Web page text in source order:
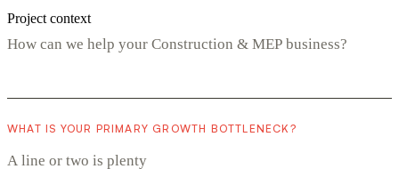
Project context
WHAT IS YOUR PRIMARY GROWTH BOTTLENECK?